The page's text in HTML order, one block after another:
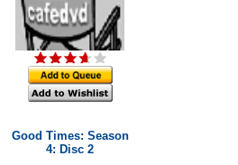
Good Times: Season
4: Disc 2